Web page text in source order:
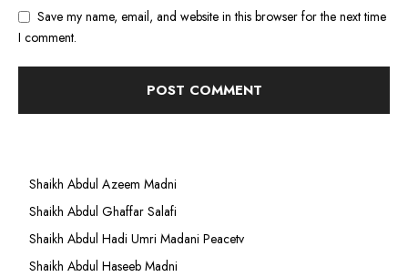
Save my name, email, and website in this browser for the next time
I comment.
Shaikh Abdul Azeem Madni
Shaikh Abdul Ghaffar Salafi
Shaikh Abdul Hadi Umri Madani Peacetv
Shaikh Abdul Haseeb Madni